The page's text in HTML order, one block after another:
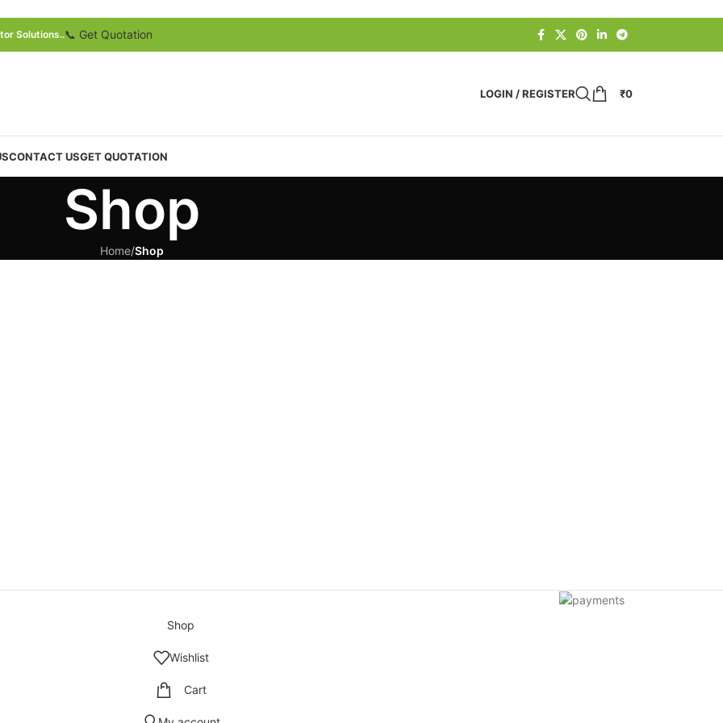
Solutions..📞 Get Quotation
LOGIN / REGISTER ₹0
CONTACT USGET QUOTATION
Shop
Home/Shop
Shop
Wishlist
Cart